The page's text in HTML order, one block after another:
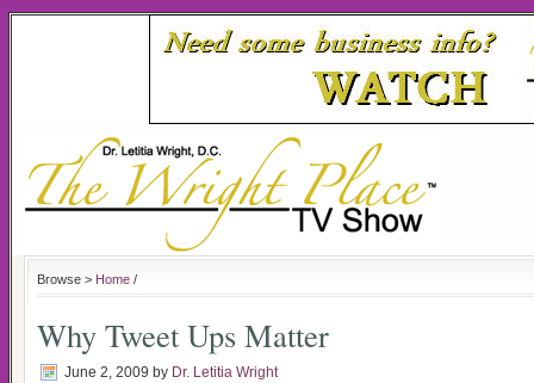
Browse > Home /
Why Tweet Ups Matter
June 2, 2009 by Dr. Letitia Wright